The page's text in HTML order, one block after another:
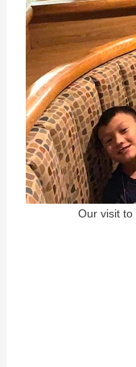
Our visit to